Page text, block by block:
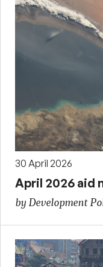
30 April 2026
April 2026 aid
by Development